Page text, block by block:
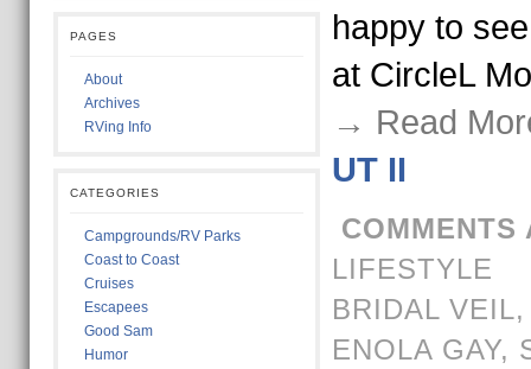
PAGES
About
Archives
RVing Info
CATEGORIES
Campgrounds/RV Parks
Coast to Coast
Cruises
Escapees
Good Sam
Humor
happy to
at CircleL
→ Read
UT II
COMMENTS
LIFESTYLE
BRIDAL VEIL
ENOLA GAY,